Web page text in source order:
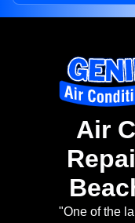
Air
"One of the